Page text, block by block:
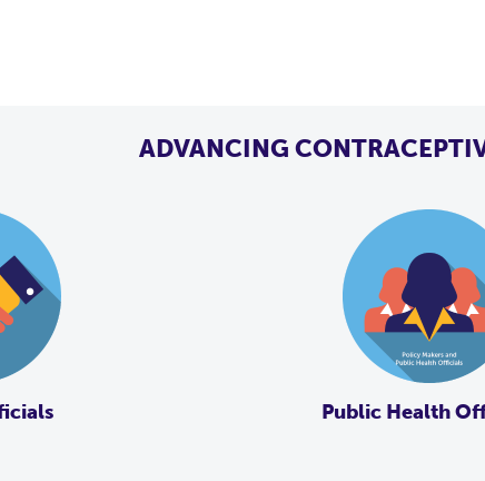
ADVANCING
Public Health